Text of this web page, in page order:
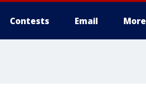
Contests Email More